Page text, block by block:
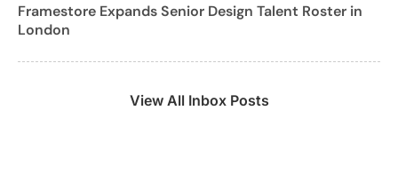
Framestore Expands Senior Design Talent Roster in
London
View All Inbox Posts